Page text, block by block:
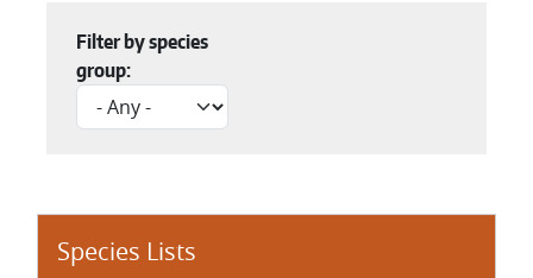
Species Lists
Filter by species
group: